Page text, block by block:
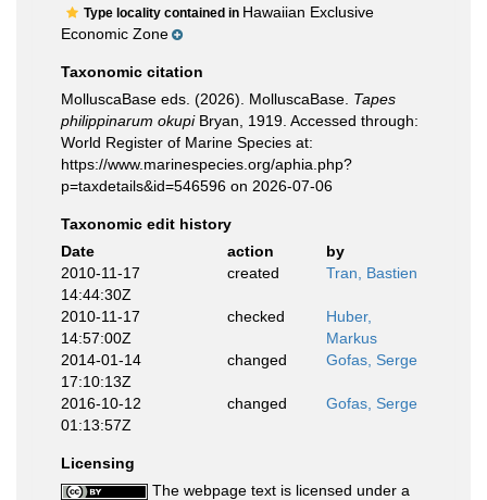
Type locality contained in Hawaiian Exclusive
Economic Zone
Taxonomic citation
MolluscaBase eds. (2026). MolluscaBase. Tapes
philippinarum okupiBryan, 1919. Accessed through:
World Register of Marine Species at:
https://www.marinespecies.org/aphia.php?
p=taxdetails&id=546596 on 2026-07-06
Taxonomic edit history
Date
action
by
2010-11-17
14:44:30Z
created Tran, Bastien
2010-11-17
14:57:00Z
checked
Huber,
Markus
2014-01-14
17:10:13Z
changed Gofas, Serge
2016-10-12
01:13:57Z
changed Gofas, Serge
Licensing
The webpage text is licensed under a